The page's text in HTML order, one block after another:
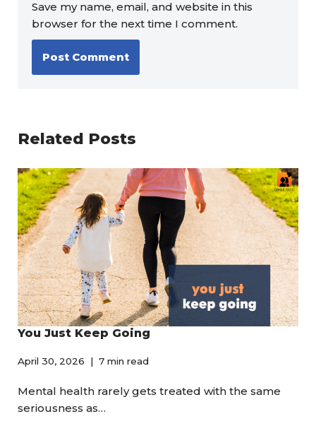
Save my name, email, and website in this
browser for the next time I comment.
Related Posts
You Just Keep Going
April 30, 2026 7 min read
Mental health rarely gets treated with the same
seriousness as…